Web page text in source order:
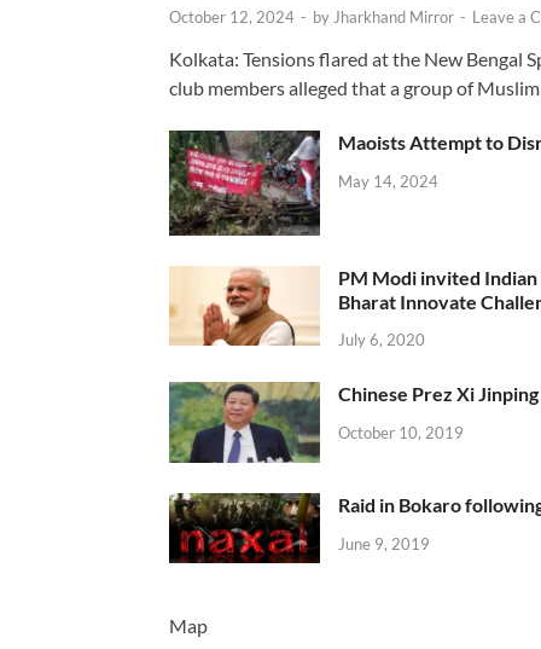
October 12, 2024 - byJharkhand Mirror - Leave a
Kolkata: Tensions flared at the New Bengal
club members alleged that a group of
Maoists Attempt to
May 14, 2024
PM Modi invited
Bharat Innovate
July 6, 2020
Chinese Prez Xi
October 10, 2019
Raid in Bokaro
June 9, 2019
Map